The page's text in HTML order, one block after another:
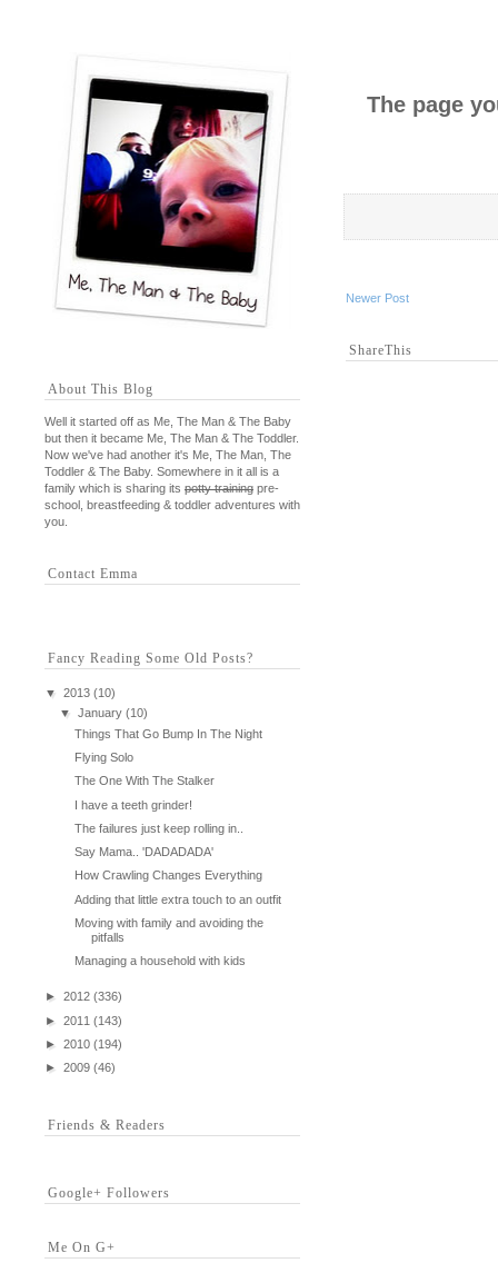
The page
Newer Post
ShareThis
About This Blog
Well it started off as Me, The Man & The Baby
but then it became Me, The Man & The Toddler.
Now we've had another it's Me, The Man, The
Toddler & The Baby. Somewhere in it all is a
family which is sharing its potty training pre-
school, breastfeeding & toddler adventures with
you.
Contact Emma
Fancy Reading Some Old Posts?
▼ 2013 (10)
▼
January (10)
Things That Go Bump In The Night
Flying Solo
The One With The Stalker
I have a teeth grinder!
The failures just keep rolling in..
Say Mama.. 'DADADADA'
How Crawling Changes Everything
Adding that little extra touch to an outfit
Moving with family and avoiding the
pitfalls
Managing a household with kids
► 2012 (336)
►
2011 (143)
►
2010 (194)
►
2009 (46)
Friends & Readers
Google+ Followers
Me On G+